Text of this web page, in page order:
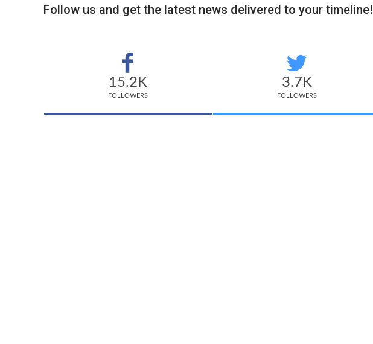
Follow us and get the latest news delivered to your timeline!
15.2K
FOLLOWERS
3.7K
FOLLOWERS